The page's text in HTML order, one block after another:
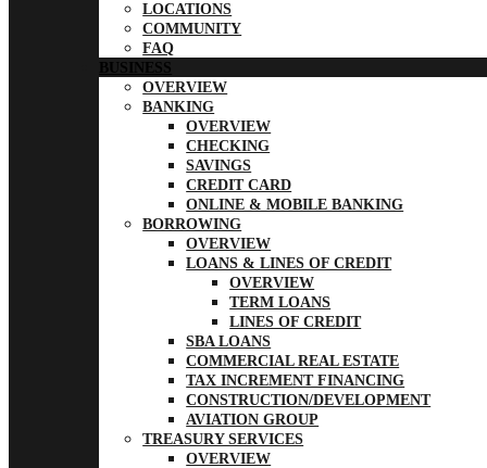
LOCATIONS
COMMUNITY
FAQ
BUSINESS
OVERVIEW
BANKING
OVERVIEW
CHECKING
SAVINGS
CREDIT CARD
ONLINE & MOBILE BANKING
BORROWING
OVERVIEW
LOANS & LINES OF CREDIT
OVERVIEW
TERM LOANS
LINES OF CREDIT
SBA LOANS
COMMERCIAL REAL ESTATE
TAX INCREMENT FINANCING
CONSTRUCTION/DEVELOPMENT
AVIATION GROUP
TREASURY SERVICES
OVERVIEW